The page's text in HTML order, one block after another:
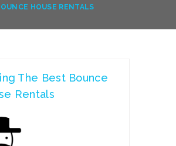
HOUSE RENTALS
The Best Bounce
Rentals